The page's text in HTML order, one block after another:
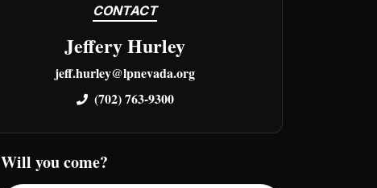
CONTACT
Jeffery Hurley
jeff.hurley@lpnevada.org
(702) 763-9300
Will you come?